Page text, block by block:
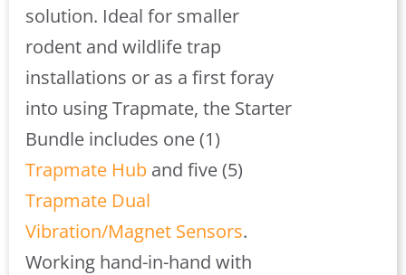
solution. Ideal for smaller
rodent and wildlife trap
installations or as a first foray
into using Trapmate, the Starter
Bundle includes one (1)
Trapmate Hub and five (5)
Trapmate Dual
Vibration/Magnet Sensors.
Working hand-in-hand with